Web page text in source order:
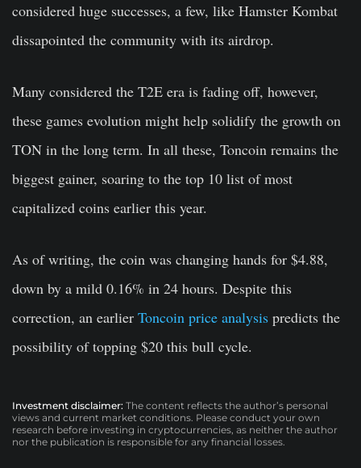
considered huge successes, a few, like Hamster Kombat
dissapointed the community with its airdrop.
Many considered the T2E era is fading off, however,
these games evolution might help solidify the growth on
TON in the long term. In all these, Toncoin remains the
biggest gainer, soaring to the top 10 list of most
capitalized coins earlier this year.
As of writing, the coin was changing hands for $4.88,
down by a mild 0.16% in 24 hours. Despite this
correction, an earlier Toncoin price analysis predicts the
possibility of topping $20 this bull cycle.
Investment disclaimer: The content reflects the author’s personal
views and current market conditions. Please conduct your own
research before investing in cryptocurrencies, as neither the author
nor the publication is responsible for any financial losses.